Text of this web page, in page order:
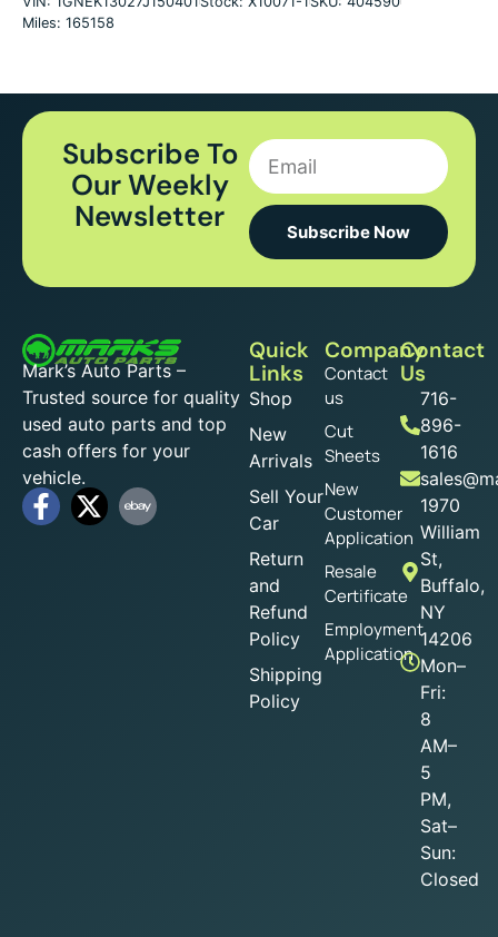
Miles: 165158
Subscribe To
Our Weekly
Newsletter
Subscribe Now
Mark’s Auto Parts –
Trusted source for quality
used auto parts and top
cash offers for your
vehicle.
Quick
Links
Shop
New
Arrivals
Sell Your
Car
Return
and
Refund
Policy
Shipping
Policy
Company
Contact
us
Cut
Sheets
New
Customer
Application
Resale
Certificate
Employment
Application
Contact
Us
716-
896-
1616
1970
William
St,
Buffalo,
NY
14206
Mon–
Fri:
8
AM–
5
PM,
Sat–
Sun:
Closed